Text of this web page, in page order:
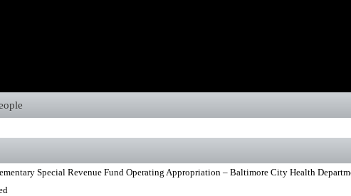
Special Revenue Fund Operating Appropriation – Baltimore City Health